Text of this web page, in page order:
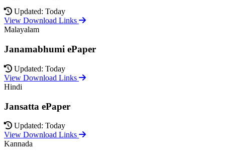
Updated: Today
View Download Links
Malayalam
Janamabhumi ePaper
Updated: Today
View Download Links
Hindi
Jansatta ePaper
Updated: Today
View Download Links
Kannada